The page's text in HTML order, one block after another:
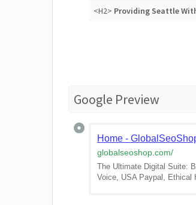
<H2> Providing Seattle
Google Preview
Home -
globalseoshop.com/
The Ultimate Digital Suite:
Voice, USA Paypal, Ethical